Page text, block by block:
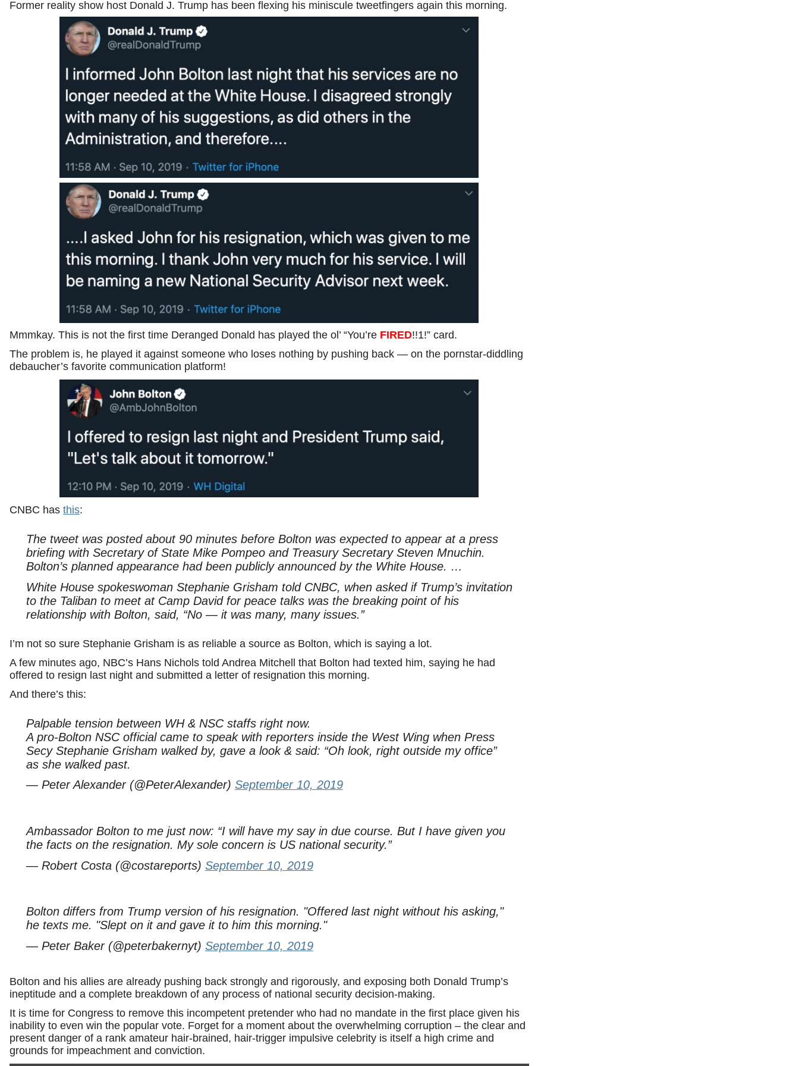
Former reality show host Donald J. Trump has been flexing his miniscule tweetfingers again this morning.
Mmmkay. This is not the first time Deranged Donald has played the ol’ “You’re FIRED!!1!” card.
The problem is, he played it against someone who loses nothing by pushing back — on the pornstar-diddling
debaucher’s favorite communication platform!
CNBC has this:
The tweet was posted about 90 minutes before Bolton was expected to appear at a press
briefing with Secretary of State Mike Pompeo and Treasury Secretary Steven Mnuchin.
Bolton’s planned appearance had been publicly announced by the White House. …
White House spokeswoman Stephanie Grisham told CNBC, when asked if Trump’s invitation
to the Taliban to meet at Camp David for peace talks was the breaking point of his
relationship with Bolton, said, “No — it was many, many issues.”
I’m not so sure Stephanie Grisham is as reliable a source as Bolton, which is saying a lot.
A few minutes ago, NBC’s Hans Nichols told Andrea Mitchell that Bolton had texted him, saying he had
offered to resign last night and submitted a letter of resignation this morning.
And there’s this:
Palpable tension between WH & NSC staffs right now.
A pro-Bolton NSC official came to speak with reporters inside the West Wing when Press
Secy Stephanie Grisham walked by, gave a look & said: “Oh look, right outside my office”
as she walked past.
— Peter Alexander (@PeterAlexander) September 10, 2019
Ambassador Bolton to me just now: “I will have my say in due course. But I have given you
the facts on the resignation. My sole concern is US national security.”
— Robert Costa (@costareports) September 10, 2019
Bolton differs from Trump version of his resignation. "Offered last night without his asking,"
he texts me. "Slept on it and gave it to him this morning."
— Peter Baker (@peterbakernyt) September 10, 2019
Bolton and his allies are already pushing back strongly and rigorously, and exposing both Donald Trump’s
ineptitude and a complete breakdown of any process of national security decision-making.
It is time for Congress to remove this incompetent pretender who had no mandate in the first place given his
inability to even win the popular vote. Forget for a moment about the overwhelming corruption – the clear and
present danger of a rank amateur hair-brained, hair-trigger impulsive celebrity is itself a high crime and
grounds for impeachment and conviction.